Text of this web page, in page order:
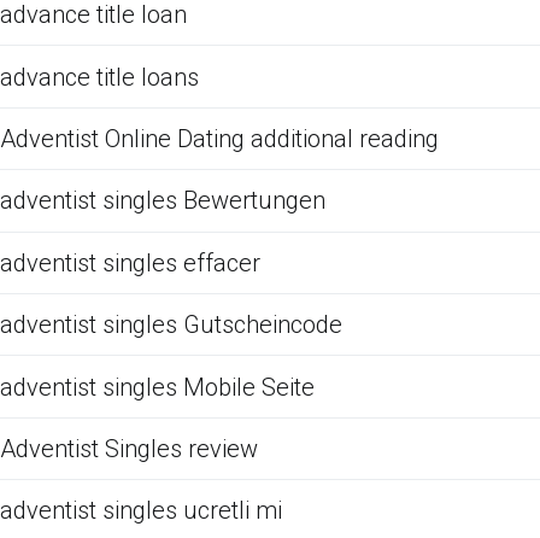
advance title loan
advance title loans
Adventist Online Dating additional reading
adventist singles Bewertungen
adventist singles effacer
adventist singles Gutscheincode
adventist singles Mobile Seite
Adventist Singles review
adventist singles ucretli mi